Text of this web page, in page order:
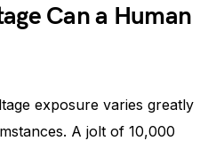
Can a Human
exposure varies greatly
A jolt of 10,000